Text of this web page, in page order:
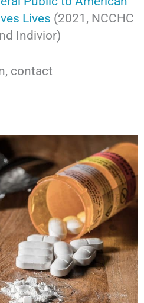
Lives (2021, NCCHC
Indivior)
contact